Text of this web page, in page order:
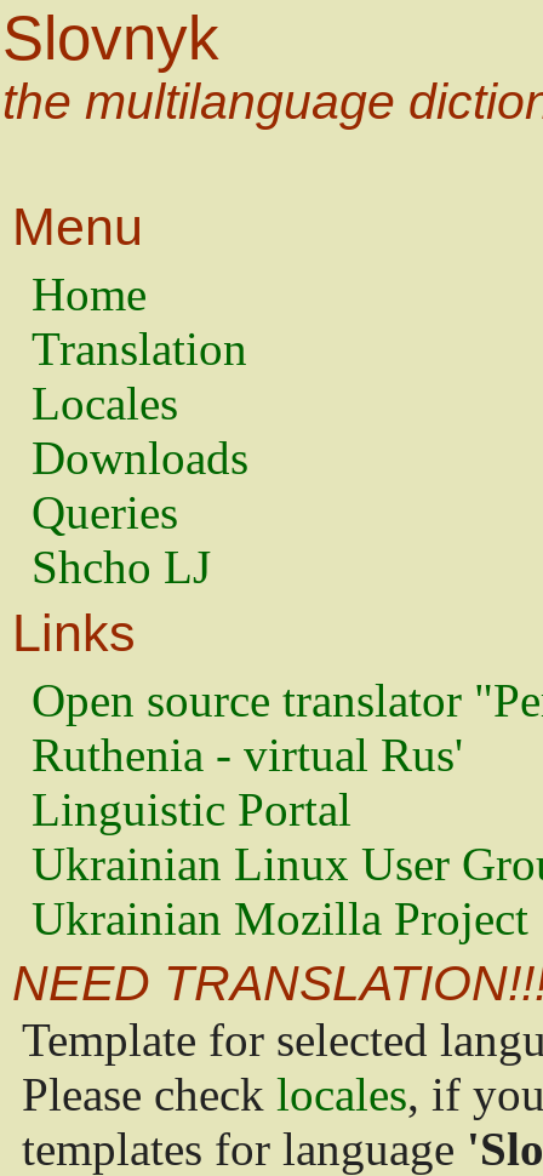
Slovnyk
the multilanguage
Menu
Home
Translation
Locales
Downloads
Queries
Shcho LJ
Links
Open source translator
Ruthenia - virtual Rus'
Linguistic Portal
Ukrainian Linux User
Ukrainian Mozilla Project
NEED
Template for selected
Please check locales, if
templates for language